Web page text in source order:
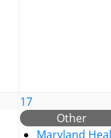
17
Other
Maryland